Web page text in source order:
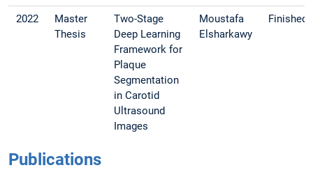
2022
Master
Thesis
Two-Stage
Deep Learning
Framework for
Plaque
Segmentation
in Carotid
Ultrasound
Images
Moustafa
Elsharkawy
Finished
Publications